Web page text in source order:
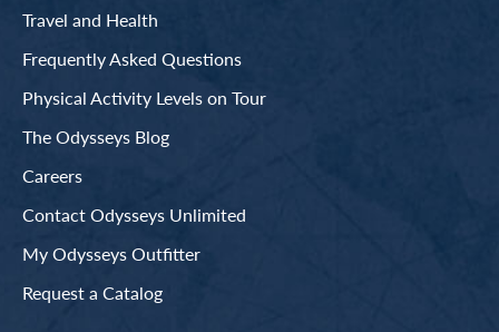
Travel and Health
Frequently Asked Questions
Physical Activity Levels on Tour
The Odysseys Blog
Careers
Contact Odysseys Unlimited
My Odysseys Outfitter
Request a Catalog